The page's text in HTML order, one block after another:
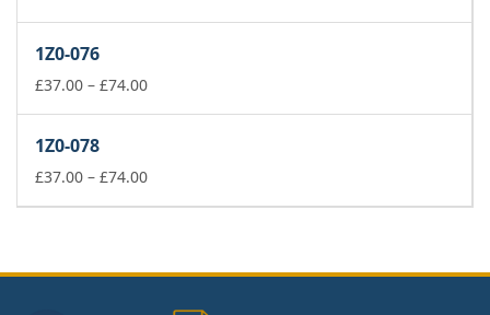
£74.00
1Z0-076
£37.00 – £74.00Price
£74.00
1Z0-078
£37.00 – £74.00Price
£74.00